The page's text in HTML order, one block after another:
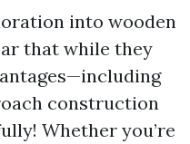
into wooden
that while they
construction
Whether you’re